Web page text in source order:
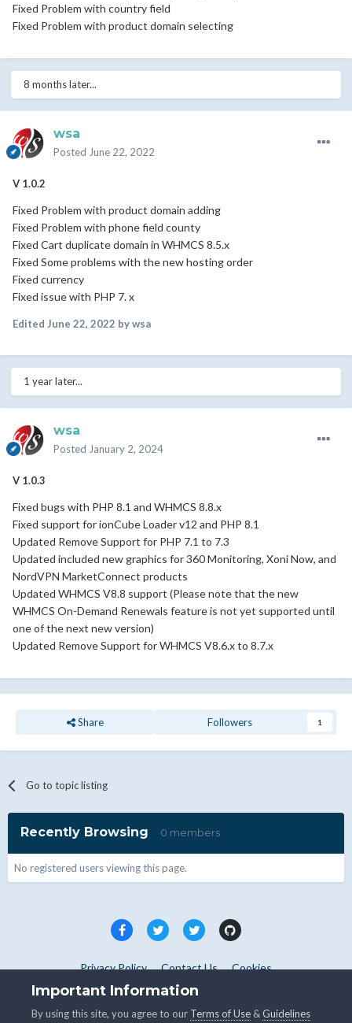
Fixed Problem with country field
Fixed Problem with product domain selecting
8 months later...
wsa
Posted June 22, 2022
V 1.0.2
Fixed Problem with product domain adding
Fixed Problem with phone field county
Fixed Cart duplicate domain in WHMCS 8.5.x
Fixed Some problems with the new hosting order
Fixed currency
Fixed issue with PHP 7. x
Edited June 22, 2022 by wsa
1 year later...
wsa
Posted January 2, 2024
V 1.0.3
Fixed bugs with PHP 8.1 and WHMCS 8.8.x
Fixed support for ionCube Loader v12 and PHP 8.1
Updated Remove Support for PHP 7.1 to 7.3
Updated included new graphics for 360 Monitoring, Xoni Now, and
NordVPN MarketConnect products
Updated WHMCS V8.8 support (Please notethat the new
WHMCS On-Demand Renewals feature is not yet supported until
one of the next new version)
Updated Remove Support for WHMCS V8.6.x to 8.7.x
Share Followers 1
Go to topic listing
Recently Browsing 0 members
No registered users viewing this page.
Privacy Policy Contact Us Cookies
Copyright © WHMCS 2025. All rights reserved.
Important Information
By using this site, you agree to our Terms of Use &Guidelines